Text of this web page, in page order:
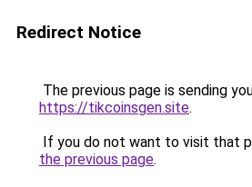
Redirect Notice
The previous page is sending
https://tikcoinsgen.site.
If you do not want to visit that
the previous page.